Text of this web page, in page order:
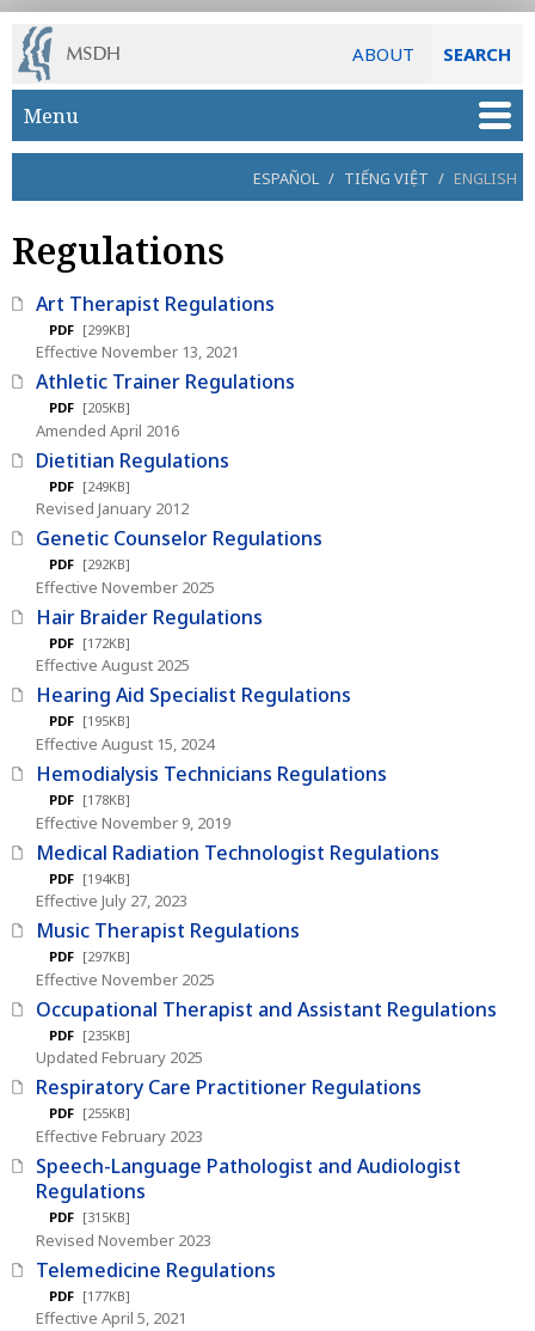
ABOUT SEARCH
Skip to main content
Menu
ESPAÑOL / TIẾNG VIỆT / ENGLISH
Regulations
Art Therapist Regulations
PDF [299KB]
Effective November 13, 2021
Athletic Trainer Regulations
PDF [205KB]
Amended April 2016
Dietitian Regulations
PDF [249KB]
Revised January 2012
Genetic Counselor Regulations
PDF [292KB]
Effective November 2025
Hair Braider Regulations
PDF [172KB]
Effective August 2025
Hearing Aid Specialist Regulations
PDF [195KB]
Effective August 15, 2024
Hemodialysis Technicians Regulations
PDF [178KB]
Effective November 9, 2019
Medical Radiation Technologist Regulations
PDF [194KB]
Effective July 27, 2023
Music Therapist Regulations
PDF [297KB]
Effective November 2025
Occupational Therapist and Assistant Regulations
PDF [235KB]
Updated February 2025
Respiratory Care Practitioner Regulations
PDF [255KB]
Effective February 2023
Speech-Language Pathologist and Audiologist
Regulations
PDF [315KB]
Revised November 2023
Telemedicine Regulations
PDF [177KB]
Effective April 5, 2021